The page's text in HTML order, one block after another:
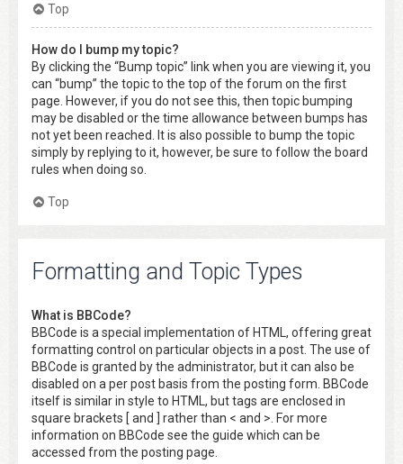
Top
How do I bump my topic?
By clicking the “Bump topic” link when you are viewing it, you
can “bump” the topic to the top of the forum on the first
page. However, if you do not see this, then topic bumping
may be disabled or the time allowance between bumps has
not yet been reached. It is also possible to bump the topic
simply by replying to it, however, be sure to follow the board
rules when doing so.
Top
Formatting and Topic Types
What is BBCode?
BBCode is a special implementation of HTML, offering great
formatting control on particular objects in a post. The use of
BBCode is granted by the administrator, but it can also be
disabled on a per post basis from the posting form. BBCode
itself is similar in style to HTML, but tags are enclosed in
square brackets [ and ] rather than < and >. For more
information on BBCode see the guide which can be
accessed from the posting page.